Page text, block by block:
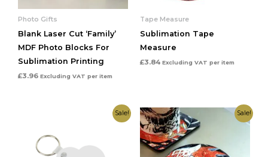
Photo Gifts
Blank Laser Cut ‘Family’
MDF Photo Blocks For
Sublimation Printing
£3.96 Excluding VAT per item
Tape Measure
Sublimation Tape
Measure
£3.84 Excluding VAT per item
Sale!
£25.00.
Sale!
range:
£0.59
through
£0.74